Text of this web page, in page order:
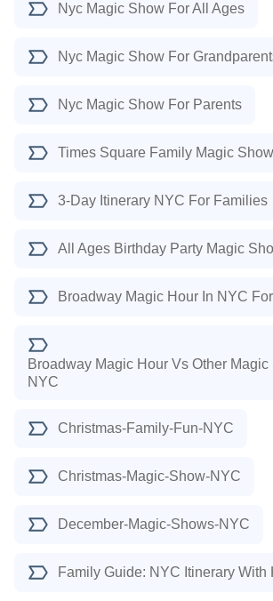
Nyc Magic Show For All Ages
Nyc Magic Show For
Nyc Magic Show For Parents
Times Square Family Magic Show
3-Day Itinerary NYC For Families
All Ages Birthday Party Magic
Broadway Magic Hour In NYC
Broadway Magic Hour Vs Other Magic
NYC
Christmas-Family-Fun-NYC
Christmas-Magic-Show-NYC
December-Magic-Shows-NYC
Family Guide: NYC Itinerary With